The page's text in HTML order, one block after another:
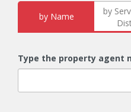
by Name
by
Type the property agent